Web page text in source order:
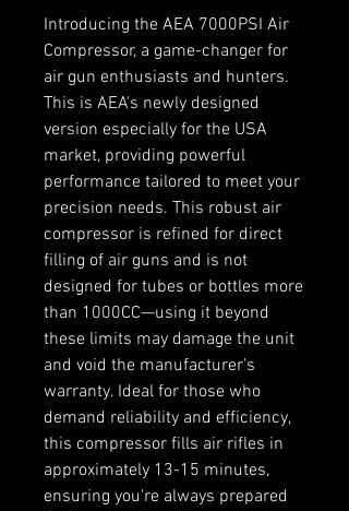
Introducing the AEA 7000PSI Air
Compressor, a game-changer for
air gun enthusiasts and hunters.
This is AEA's newly designed
version especially for the USA
market, providing powerful
performance tailored to meet your
precision needs. This robust air
compressor is refined for direct
filling of air guns and is not
designed for tubes or bottles more
than 1000CC—using it beyond
these limits may damage the unit
and void the manufacturer's
warranty. Ideal for those who
demand reliability and efficiency,
this compressor fills air rifles in
approximately 13-15 minutes,
ensuring you're always prepared